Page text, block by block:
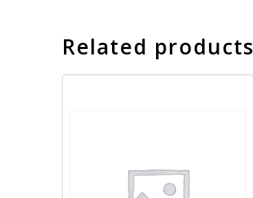
Related products